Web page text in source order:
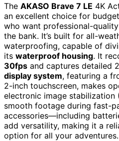
The AKASO Brave 7 LE 4K
an excellent choice for
who want professional-
the bank. It’s built for all-
waterproofing, capable of
its waterproof housing. It
30fps and captures detailed
display system, featuring a
2-inch touchscreen, makes
electronic image stabilization
smooth footage during fast-
accessories—including
add versatility, making it a
option for all your adventures.